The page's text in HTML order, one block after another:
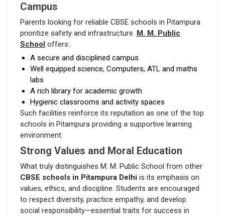
Campus
Parents looking for reliable CBSE schools in Pitampura
prioritize safety and infrastructure. M. M. Public
School offers:
A secure and disciplined campus
Well equipped science, Computers, ATL and maths
labs
A rich library for academic growth
Hygienic classrooms and activity spaces
Such facilities reinforce its reputation as one of the top
schools in Pitampura providing a supportive learning
environment.
Strong Values and Moral Education
What truly distinguishes M. M. Public School from other
CBSE schools in Pitampura Delhi is its emphasis on
values, ethics, and discipline. Students are encouraged
to respect diversity, practice empathy, and develop
social responsibility—essential traits for success in